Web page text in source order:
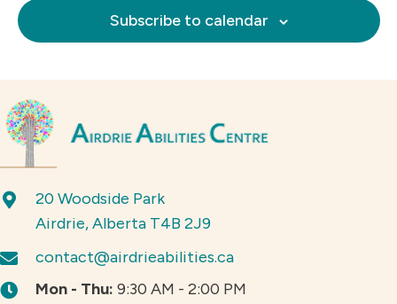
Subscribe to calendar
20 Woodside Park
Airdrie, Alberta T4B 2J9
contact@airdrieabilities.ca
Mon - Thu: 9:30 AM - 2:00 PM